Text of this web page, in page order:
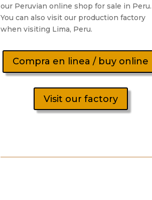
our Peruvian online shop for sale in Peru.
You can also visit our production factory
when visiting Lima, Peru.
Compra en linea / buy online
Visit our factory